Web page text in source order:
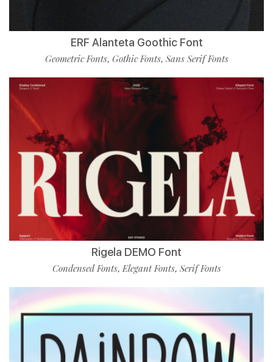
ERF Alanteta Goothic Font
Geometric Fonts, Gothic Fonts, Sans Serif Fonts
Rigela DEMO Font
Condensed Fonts,Elegant Fonts, Serif Fonts